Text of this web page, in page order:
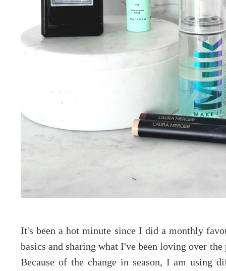
It's been a hot minute since I did a monthly
basics and sharing what I've been loving over
Because of the change in season, I am using